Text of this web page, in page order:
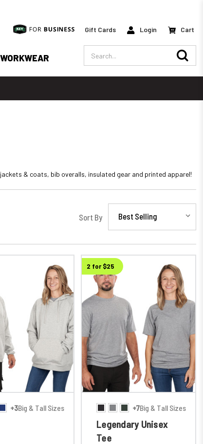
Gift Cards Login Cart
WORKWEAR
& coats, bib overalls, insulated gear and printed apparel!
Sort By
+3Big & Tall Sizes
2 for $25
+7Big & Tall Sizes
Legendary Unisex
Tee